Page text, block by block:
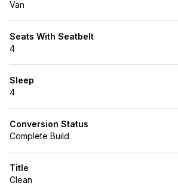
Van
Seats With Seatbelt
4
Sleep
4
Conversion Status
Complete Build
Title
Clean